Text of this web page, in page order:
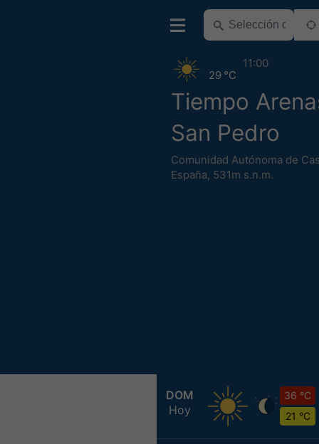
Tiempo
San Pedro
Comunidad Autónoma de
España, 531m s.n.m.
29 °C
11:00
DOM
Hoy
36 °C
21 °C